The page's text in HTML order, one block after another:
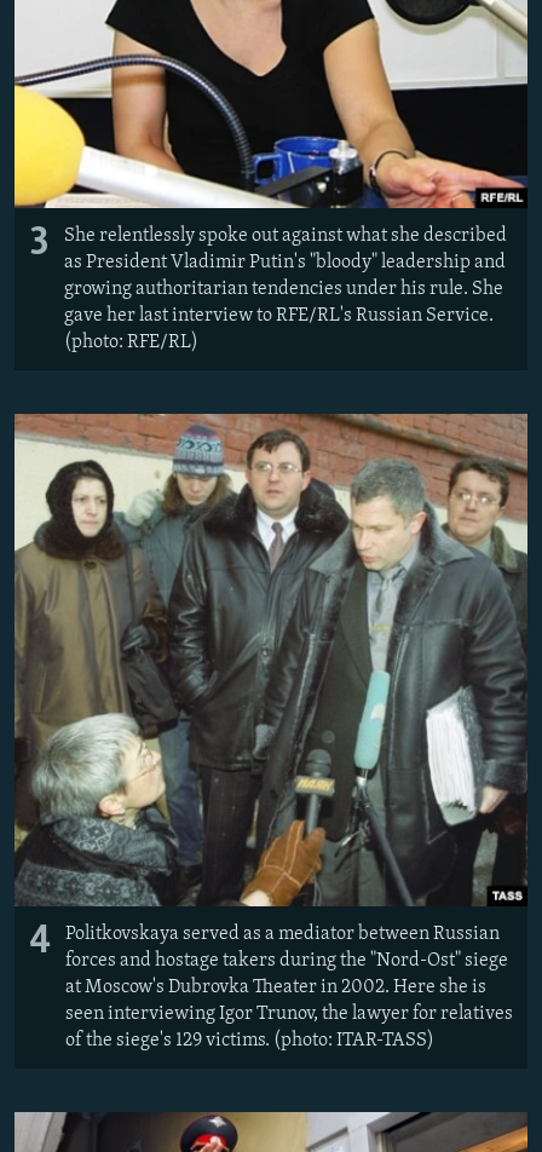
3
She relentlessly spoke out against what she described
as President Vladimir Putin's "bloody" leadership and
growing authoritarian tendencies under his rule. She
gave her last interview to RFE/RL's Russian Service.
(photo: RFE/RL)
4
Politkovskaya served as a mediator between Russian
forces and hostage takers during the "Nord-Ost" siege
at Moscow's Dubrovka Theater in 2002. Here she is
seen interviewing Igor Trunov, the lawyer for relatives
of the siege's 129 victims. (photo: ITAR-TASS)